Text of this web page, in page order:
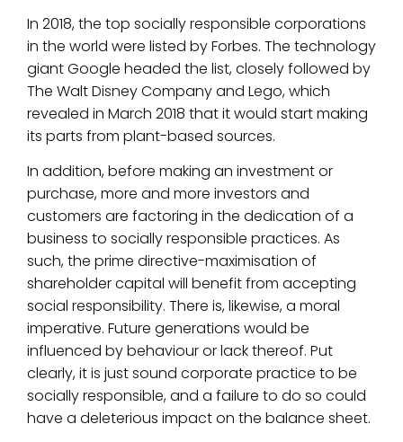
In 2018, the top socially responsible corporations
in the world were listed by Forbes. The technology
giant Google headed the list, closely followed by
The Walt Disney Company and Lego, which
revealed in March 2018 that it would start making
its parts from plant-based sources.
In addition, before making an investment or
purchase, more and more investors and
customers are factoring in the dedication of a
business to socially responsible practices. As
such, the prime directive-maximisation of
shareholder capital will benefit from accepting
social responsibility. There is, likewise, a moral
imperative. Future generations would be
influenced by behaviour or lack thereof. Put
clearly, it is just sound corporate practice to be
socially responsible, and a failure to do so could
have a deleterious impact on the balance sheet.